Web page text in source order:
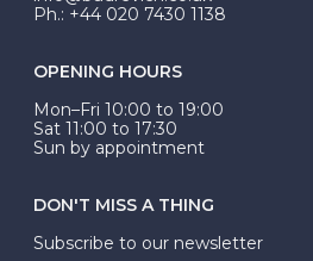
Ph.: +44 020 7430 1138
OPENING HOURS
Mon–Fri 10:00 to 19:00
Sat 11:00 to 17:30
Sun by appointment
DON'T MISS A THING
Subscribe to our newsletter